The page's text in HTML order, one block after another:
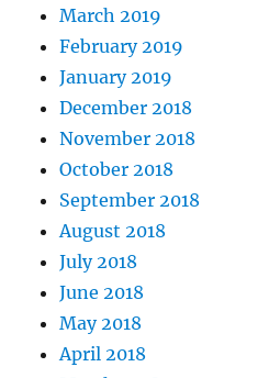
March 2019
February 2019
January 2019
December 2018
November 2018
October 2018
September 2018
August 2018
July 2018
June 2018
May 2018
April 2018